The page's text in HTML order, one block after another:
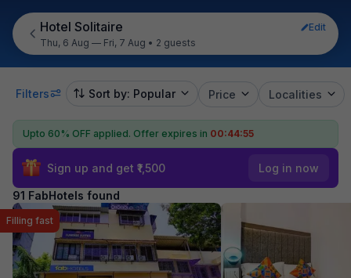
Hotel Solitaire
Edit
Thu, 6 Aug — Fri, 7 Aug • 2 guests
Filters Sort by: Popular Price Localities
Upto 60% OFF applied. Offer expires in 00:44:53
Sign up and get ₹1,500 Log in now
91 FabHotels found
Filling fast